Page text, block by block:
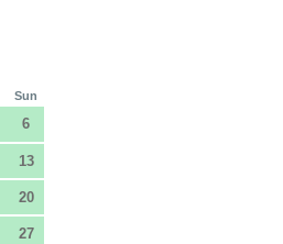
Sun
6
13
20
27